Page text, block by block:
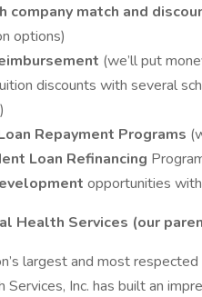
company match and
options)
(we’ll put
discounts with several
Repayment Programs
Loan Refinancing
opportunities
Health Services (our
largest and most
Services, Inc. has built an